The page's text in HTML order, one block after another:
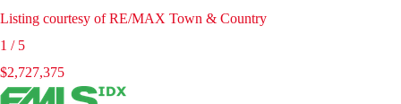
Listing courtesy of RE/MAX Town & Country
1 / 5
$2,727,375